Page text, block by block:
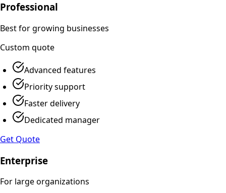
Professional
Best for growing businesses
Custom quote
Advanced features
Priority support
Faster delivery
Dedicated manager
Get Quote
Enterprise
For large organizations